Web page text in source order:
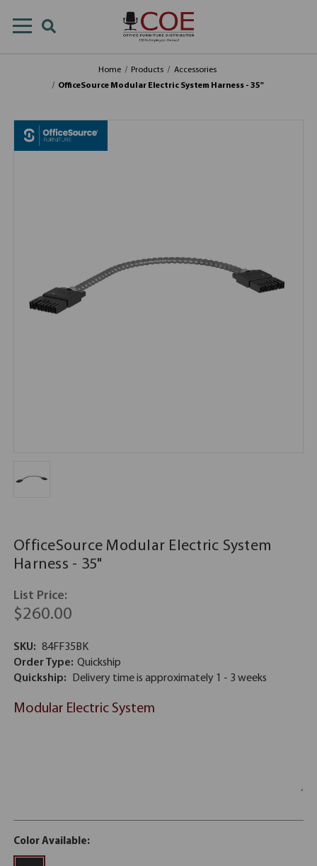
Home Products
Accessories
OfficeSource Modular Electric System Harness - 35"
OfficeSource Modular Electric System
Harness - 35"
List Price:
$260.00
SKU: 84FF35BK
Order Type: Quickship
Quickship:
Delivery time is approximately 1 - 3 weeks
Modular Electric System
Color Available: